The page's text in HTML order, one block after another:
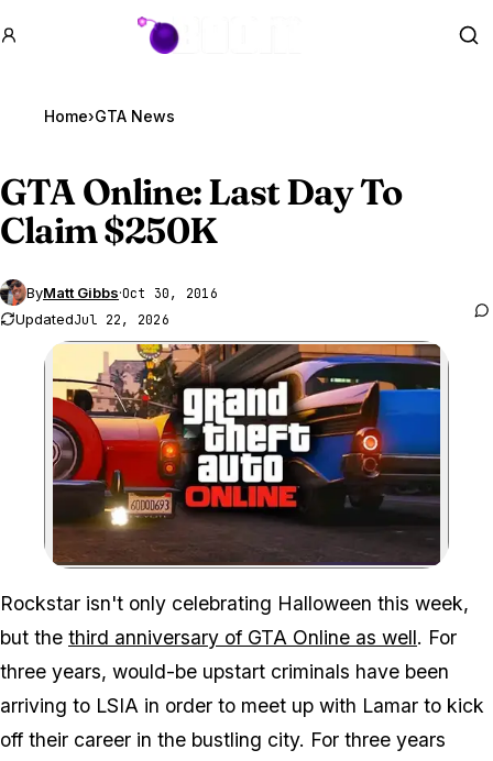
GTA BOOM
Home›GTA News
GTA Online: Last Day To
Claim $250K
ByMatt Gibbs·Oct 30, 2016
UpdatedJul 22, 2026
Zoom image:
Rockstar isn't only celebrating Halloween this week,
but the third anniversary of GTA Online as well. For
three years, would-be upstart criminals have been
arriving to LSIA in order to meet up with Lamar to kick
off their career in the bustling city. For three years